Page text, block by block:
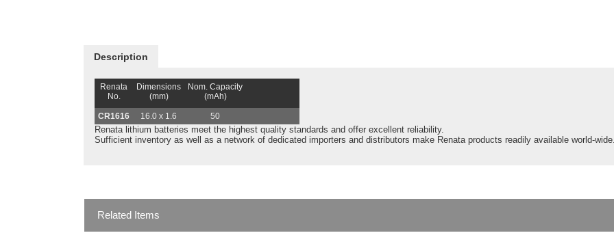
Description
Renata
No.
Dimensions
(mm)
Nom. Capacity
(mAh)
CR1616 16.0 x 1.6 50
Renata lithium batteries meet the highest quality standards and offer excellent reliability.
Sufficient inventory as well as a network of dedicated importers and distributors make Renata products readily available world-
Related Items